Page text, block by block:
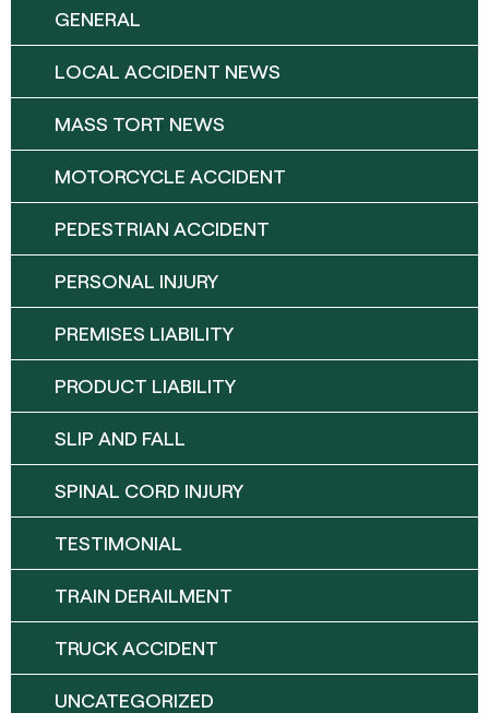
GENERAL
LOCAL ACCIDENT NEWS
MASS TORT NEWS
MOTORCYCLE ACCIDENT
PEDESTRIAN ACCIDENT
PERSONAL INJURY
PREMISES LIABILITY
PRODUCT LIABILITY
SLIP AND FALL
SPINAL CORD INJURY
TESTIMONIAL
TRAIN DERAILMENT
TRUCK ACCIDENT
UNCATEGORIZED